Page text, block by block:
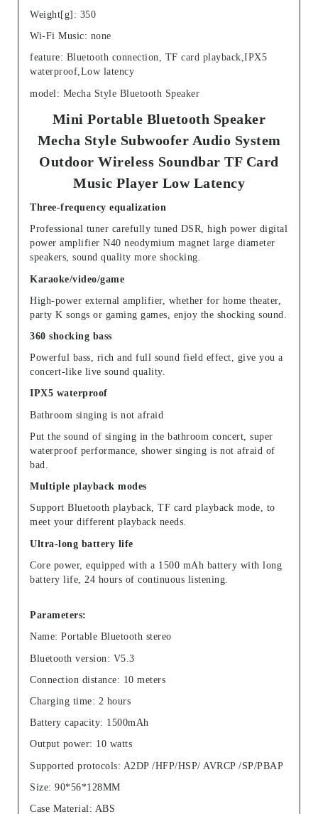
Weight[g] : 350
Wi-Fi Music: none
feature: Bluetooth connection, TF card playback,IPX5
waterproof,Low latency
model : Mecha Style Bluetooth Speaker
Mini Portable Bluetooth Speaker
Mecha Style Subwoofer Audio System
Outdoor Wireless Soundbar TF Card
Music Player Low Latency
Three-frequency equalization
Professional tuner carefully tuned DSR, high power digital
power amplifier N40 neodymium magnet large diameter
speakers, sound quality more shocking.
Karaoke/video/game
High-power external amplifier, whether for home theater,
party K songs or gaming games, enjoy the shocking sound.
360 shocking bass
Powerful bass, rich and full sound field effect, give you a
concert-like live sound quality.
IPX5 waterproof
Bathroom singing is not afraid
Put the sound of singing in the bathroom concert, super
waterproof performance, shower singing is not afraid of
bad.
Multiple playback modes
Support Bluetooth playback, TF card playback mode, to
meet your different playback needs.
Ultra-long battery life
Core power, equipped with a 1500 mAh battery with long
battery life, 24 hours of continuous listening.
Parameters:
Name: Portable Bluetooth stereo
Bluetooth version: V5.3
Connection distance: 10 meters
Charging time: 2 hours
Battery capacity: 1500mAh
Output power: 10 watts
Supported protocols: A2DP /HFP/HSP/ AVRCP /SP/PBAP
Size: 90*56*128MM
Case Material: ABS